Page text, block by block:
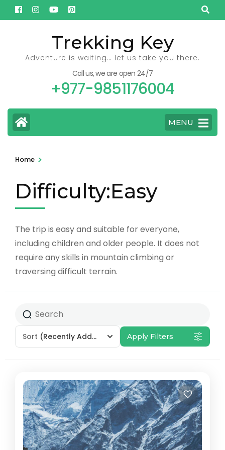
Skip
to
Trekking Key
Adventure is waiting… let us take you there.
Call us, we are open 24/7
+977-9851176004
MENU
Home >
Difficulty:Easy
The trip is easy and suitable for everyone,
including children and older people. It does not
require any skills in mountain climbing or
traversing difficult terrain.
Sort (Recently Added) Apply Filters